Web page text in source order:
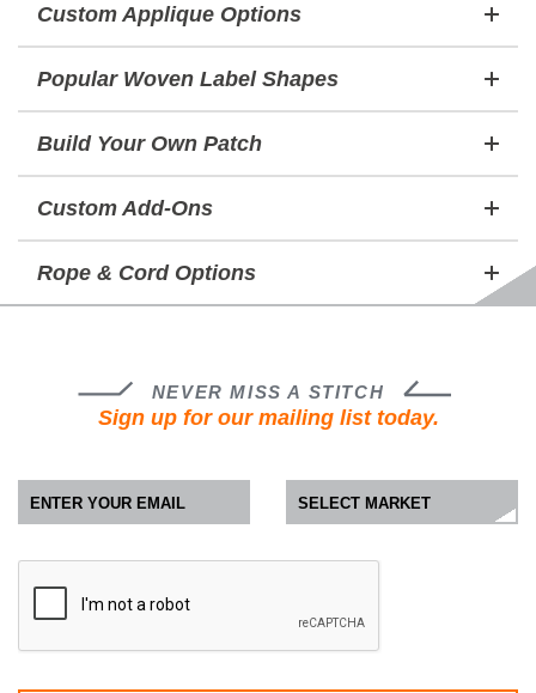
Custom Applique Options
Popular Woven Label Shapes
Build Your Own Patch
Custom Add-Ons
Rope & Cord Options
NEVER MISS A STITCH
Sign up for our mailing list today.